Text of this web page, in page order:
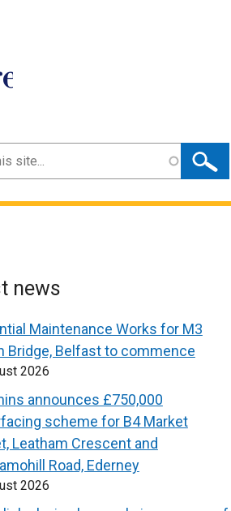
news
Maintenance Works for M3
Bridge, Belfast to commence
2026
announces £750,000
scheme for B4 Market
Leatham Crescent and
Road, Ederney
2026